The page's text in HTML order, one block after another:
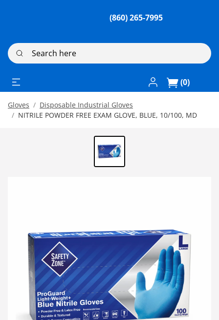
(860) 265-7995
Search here
Log In / Register
(0)
Gloves
Disposable Industrial Gloves
NITRILE POWDER FREE EXAM GLOVE, BLUE, 10/100, MD